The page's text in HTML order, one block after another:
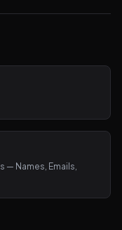
— Names, Emails,